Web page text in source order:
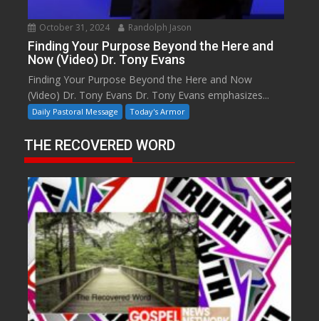
October 31, 2024 Randolph Jason
Finding Your Purpose Beyond the Here and
Now (Video) Dr. Tony Evans
Finding Your Purpose Beyond the Here and Now
(Video) Dr. Tony Evans Dr. Tony Evans emphasizes...
Daily Pastoral Message Today's Armor
THE RECOVERED WORD